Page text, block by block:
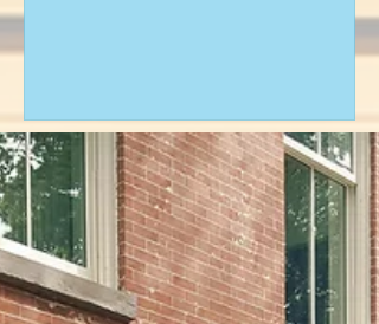
and the list goes on. If you’re like me,
local market, and genuinely cares
about your goals. That’s where
choosing the right seller’s agent
comes in. Trust me, picking the best
partner for your home sale can
make all the difference between a
stressful experience and a s